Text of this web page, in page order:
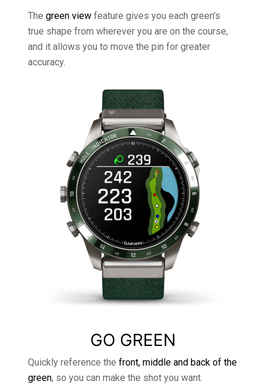
The green view feature gives you each green’s
true shape from wherever you are on the course,
and it allows you to move the pin for greater
accuracy.
GO GREEN
Quickly reference the front, middle and back of the
green, so you can make the shot you want.